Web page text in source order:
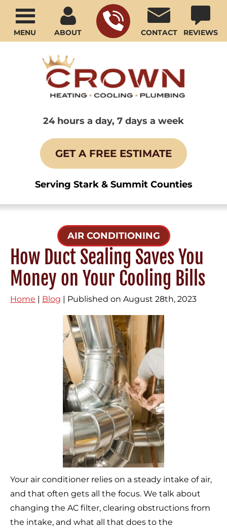
ABOUT CONTACT REVIEWS
24 hours a day, 7 days a week
GET A FREE ESTIMATE
Serving Stark & Summit Counties
MENU
AIR CONDITIONING
How Duct Sealing Saves You
Money on Your Cooling Bills
Home | Blog | Published on August 28th, 2023
Your air conditioner relies on a steady intake of air,
and that often gets all the focus. We talk about
changing the AC filter, clearing obstructions from
the intake, and what all that does to the